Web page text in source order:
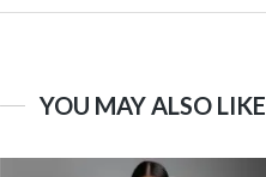
YOU MAY ALSO LIKE